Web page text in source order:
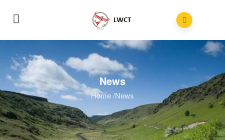
News
Home/News